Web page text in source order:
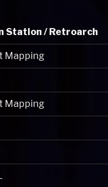
Station / Retroarch
Mapping
Mapping